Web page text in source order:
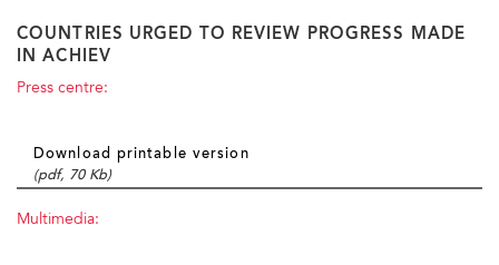
COUNTRIES URGED TO REVIEW PROGRESS MADE
IN ACHIEV
Press centre:
Download printable version
(pdf, 70 Kb)
Multimedia: